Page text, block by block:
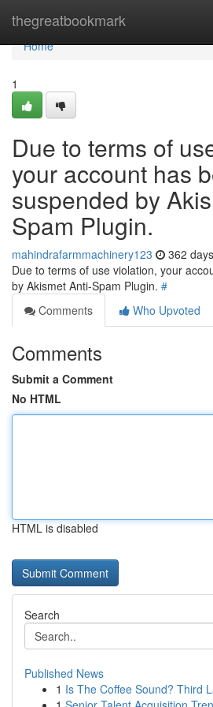
thegreatbookmark
Home
Home
1
Due to terms of
your account has
suspended by
Spam Plugin.
mahindrafarmmachinery123 362
Due to terms of use violation, your
by Akismet Anti-Spam Plugin. #
Comments
Who Upvoted
Comments
Submit a Comment
No HTML
HTML is disabled
Search
Published News
1 Is The Coffee Sound? Third